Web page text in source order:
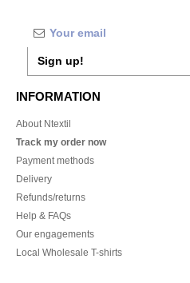
Sign up!
INFORMATION
About Ntextil
Track my order now
Payment methods
Delivery
Refunds/returns
Help & FAQs
Our engagements
Local Wholesale T-shirts